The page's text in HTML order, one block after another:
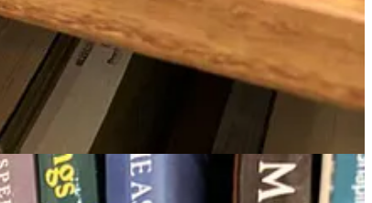
fromGaza toHong Kong
, it was interesting to read about a